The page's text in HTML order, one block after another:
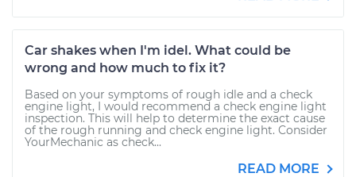
Car shakes when I'm idel. What could be
wrong and how much to fix it?
Based on your symptoms of rough idle and a check
engine light, I would recommend a check engine light
inspection. This will help to determine the exact cause
of the rough running and check engine light. Consider
YourMechanic as check...
READ MORE